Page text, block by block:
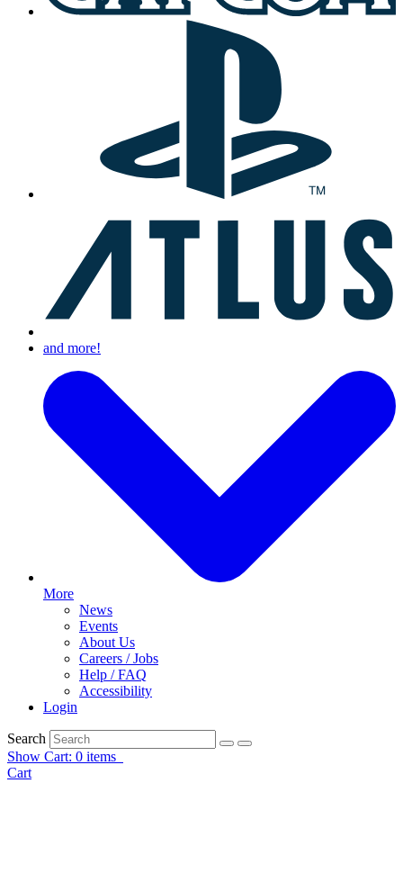
More
News
Events
About Us
Careers / Jobs
Help / FAQ
Accessibility
Login
Search
Show Cart: 0 items
Cart